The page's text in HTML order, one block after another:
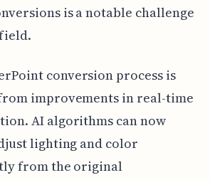
is a notable challenge
conversion process is
improvements in real-time
AI algorithms can now
lighting and color
from the original